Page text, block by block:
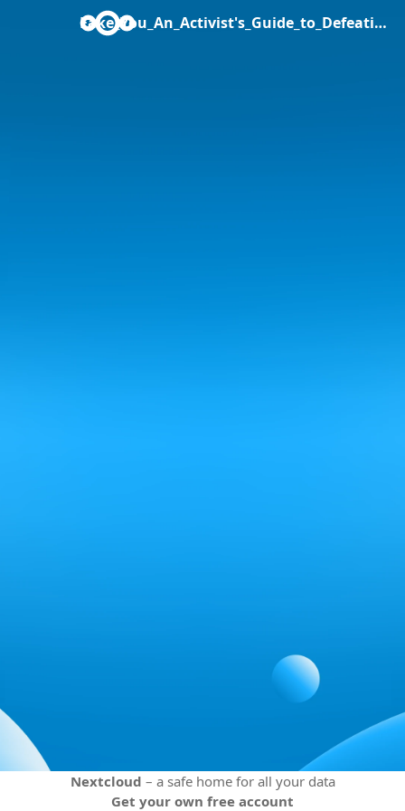
Fake_You_An_Activist's_Guide_to_Defeating_Fake_News_Simona_Levi.pdf
Nextcloud – a safe home for all your data
Get your own free account